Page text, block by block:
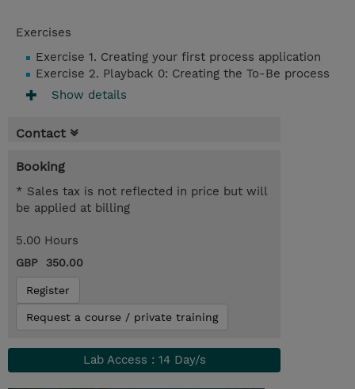
Exercises
Exercise 1. Creating your first process application
Exercise 2. Playback 0: Creating the To-Be process
Show details
Contact
Booking
* Sales tax is not reflected in price but will
be applied at billing
5.00 Hours
GBP 350.00
Register
Request a course / private training
Lab Access : 14 Day/s